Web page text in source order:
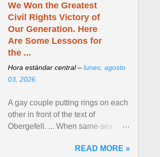
We Won the Greatest
Civil Rights Victory of
Our Generation. Here
Are Some Lessons for
the ...
Hora estándar central – lunes, agosto
03, 2026
A gay couple putting rings on each
other in front of the text of
Obergefell. ... When same-sex
freedom to marry in ... ViewREAD MORE »